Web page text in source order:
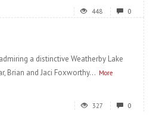
448 0
a distinctive Weatherby Lake
Brian and Jaci Foxworthy... More
327 0